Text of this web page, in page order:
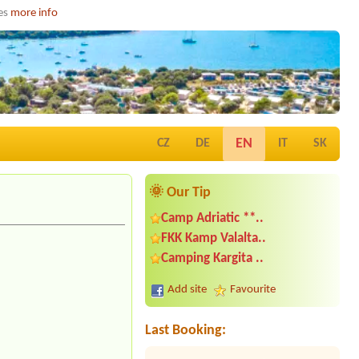
more info
CZ DE EN IT SK
🌞 Our Tip
Camp Adriatic **..
FKK Kamp Valalta..
Camping Kargita ..
Add site Favourite
Last Booking:
Date from 2026-07-25 |
Date from 2026-08-04 |Camp
Petarcica *
1x tent, 2x person--